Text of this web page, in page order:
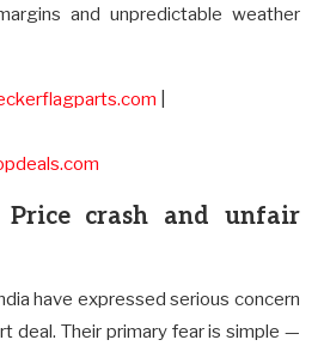
and unpredictable weather
Price crash and unfair
have expressed serious concern
deal. Their primary fear is simple —